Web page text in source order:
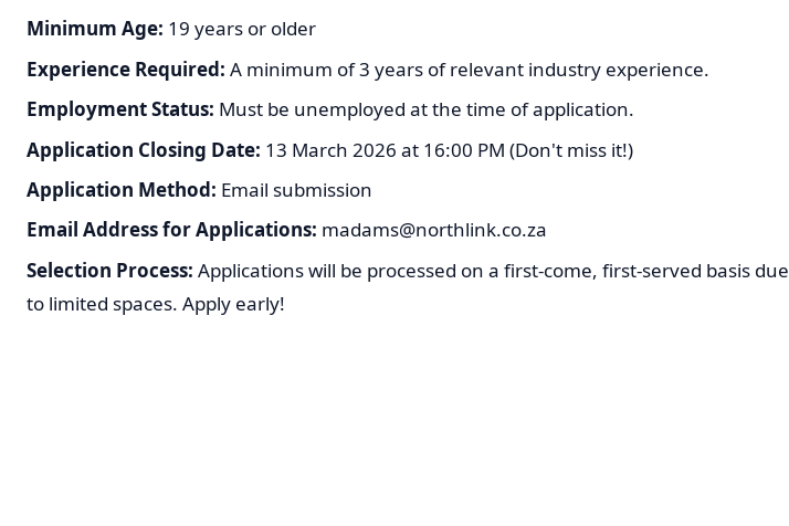
Minimum Age: 19 years or older
Experience Required: A minimum of 3 years of relevant industry experience.
Employment Status: Must be unemployed at the time of application.
Application Closing Date: 13 March 2026 at 16:00 PM (Don't miss it!)
Application Method: Email submission
Email Address for Applications: madams@northlink.co.za
Selection Process: Applications will be processed on a first-come, first-served basis due
to limited spaces. Apply early!